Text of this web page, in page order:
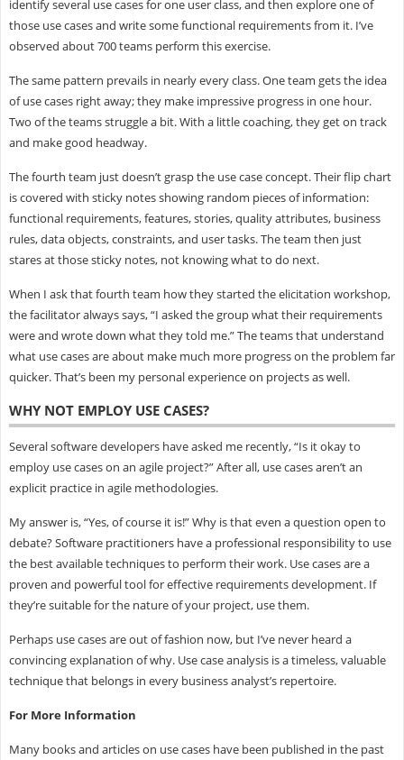
identify several use cases for one user class, and then explore one of
those use cases and write some functional requirements from it. I’ve
observed about 700 teams perform this exercise.
The same pattern prevails in nearly every class. One team gets the idea
of use cases right away; they make impressive progress in one hour.
Two of the teams struggle a bit. With a little coaching, they get on track
and make good headway.
The fourth team just doesn’t grasp the use case concept. Their flip chart
is covered with sticky notes showing random pieces of information:
functional requirements, features, stories, quality attributes, business
rules, data objects, constraints, and user tasks. The team then just
stares at those sticky notes, not knowing what to do next.
When I ask that fourth team how they started the elicitation workshop,
the facilitator always says, “I asked the group what their requirements
were and wrote down what they told me.” The teams that understand
what use cases are about make much more progress on the problem far
quicker. That’s been my personal experience on projects as well.
WHY NOT EMPLOY USE CASES?
Several software developers have asked me recently, “Is it okay to
employ use cases on an agile project?” After all, use cases aren’t an
explicit practice in agile methodologies.
My answer is, “Yes, of course it is!” Why is that even a question open to
debate? Software practitioners have a professional responsibility to use
the best available techniques to perform their work. Use cases are a
proven and powerful tool for effective requirements development. If
they’re suitable for the nature of your project, use them.
Perhaps use cases are out of fashion now, but I’ve never heard a
convincing explanation of why. Use case analysis is a timeless, valuable
technique that belongs in every business analyst’s repertoire.
For More Information
Many books and articles on use cases have been published in the past